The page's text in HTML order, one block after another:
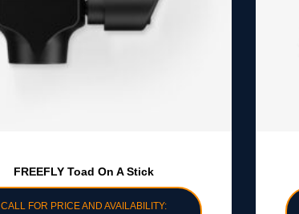
FREEFLY Toad On A Stick
CALL FOR PRICE AND AVAILABILITY: